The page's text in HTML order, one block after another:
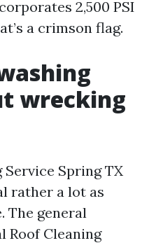
2,500 PSI
a crimson flag.
wrecking
Spring TX
rather a lot as
The general
Roof Cleaning